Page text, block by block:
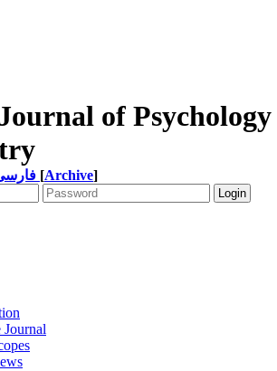
of Psychology
[Archive]
Journal